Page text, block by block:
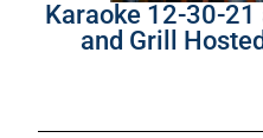
Karaoke 12-30-21
and Grill